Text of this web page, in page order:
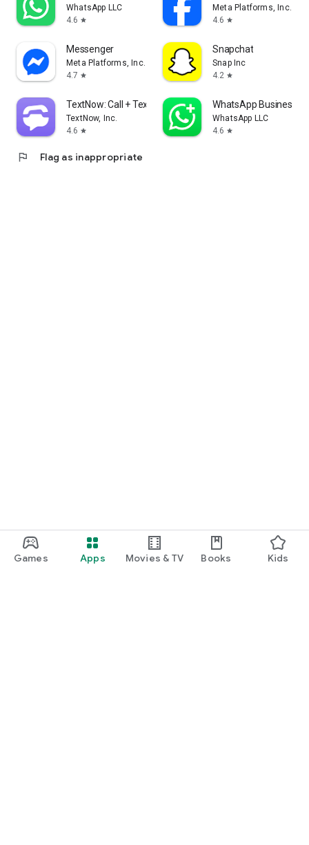
Games Apps Movies & TV Books Kids
WhatsApp LLC
4.6 star
Meta Platforms, Inc.
4.6 star
Messenger
Meta Platforms, Inc.
4.7 star
Snapchat
Snap Inc
4.2 star
TextNow: Call + Text Unlimited
TextNow, Inc.
4.6 star
WhatsApp Business
WhatsApp LLC
4.6 star
flag Flag as inappropriate